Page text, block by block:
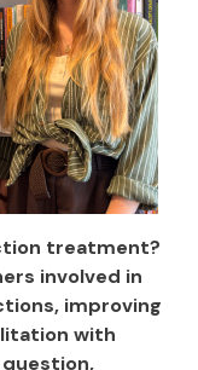
treatment?
involved in
improving
with